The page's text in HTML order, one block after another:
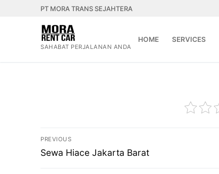
PT MORA TRANS SEJAHTERA
SAHABAT PERJALANAN ANDA
HOME SERVICES
Navigasi
pos
PREVIOUS
Previous
Sewa Hiace Jakarta Barat